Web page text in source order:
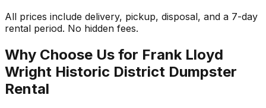
All prices include delivery, pickup, disposal, and a 7-day
rental period. No hidden fees.
Why Choose Us for Frank Lloyd
Wright Historic District Dumpster
Rental